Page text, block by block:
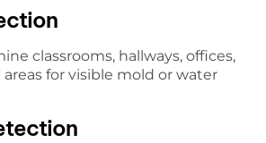
classrooms, hallways, offices,
for visible mold or water